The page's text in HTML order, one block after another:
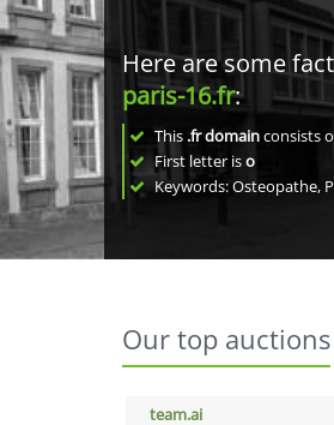
Here are some
paris-16.fr:
This .fr domainconsists
First letter iso
Keywords: Osteopathe,
Our top auctions
team.ai